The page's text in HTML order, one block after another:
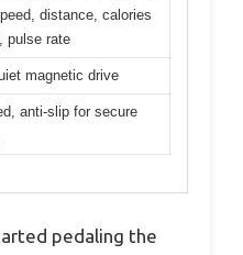
distance, calories
pulse rate
magnetic drive
anti-slip for secure
pedaling the